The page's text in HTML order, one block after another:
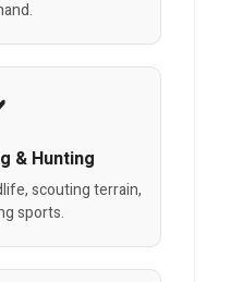
& Hunting
scouting terrain,
sports.